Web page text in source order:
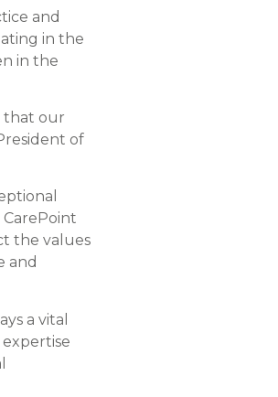
and
in the
in the
that our
of
the values
and
a vital